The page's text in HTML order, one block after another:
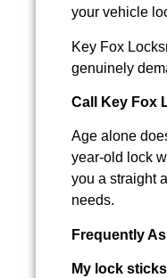
your vehicle
Key Fox
genuinely
Call Key Fox
Age alone
year-old lock
you a straight
needs.
Frequently
My lock